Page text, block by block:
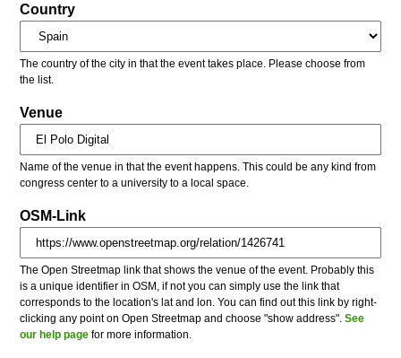
Country
The country of the city in that the event takes place. Please choose from
the list.
Venue
Name of the venue in that the event happens. This could be any kind from
congress center to a university to a local space.
OSM-Link
The Open Streetmap link that shows the venue of the event. Probably this
is a unique identifier in OSM, if not you can simply use the link that
corresponds to the location's lat and lon. You can find out this link by right-
clicking any point on Open Streetmap and choose "show address".See
our help page for more information.